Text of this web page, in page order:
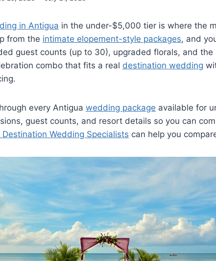
in Antigua in the under-$5,000 tier is where the
from the intimate elopement-style packages, and
guest counts (up to 30), upgraded florals, and
combo that fits a real destination wedding
every Antigua wedding package available for
guest counts, and resort details so you can
Wedding Specialists can help you